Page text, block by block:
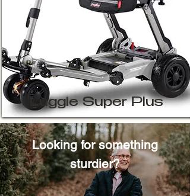
Luggie Super Plus
Looking for something
sturdier?